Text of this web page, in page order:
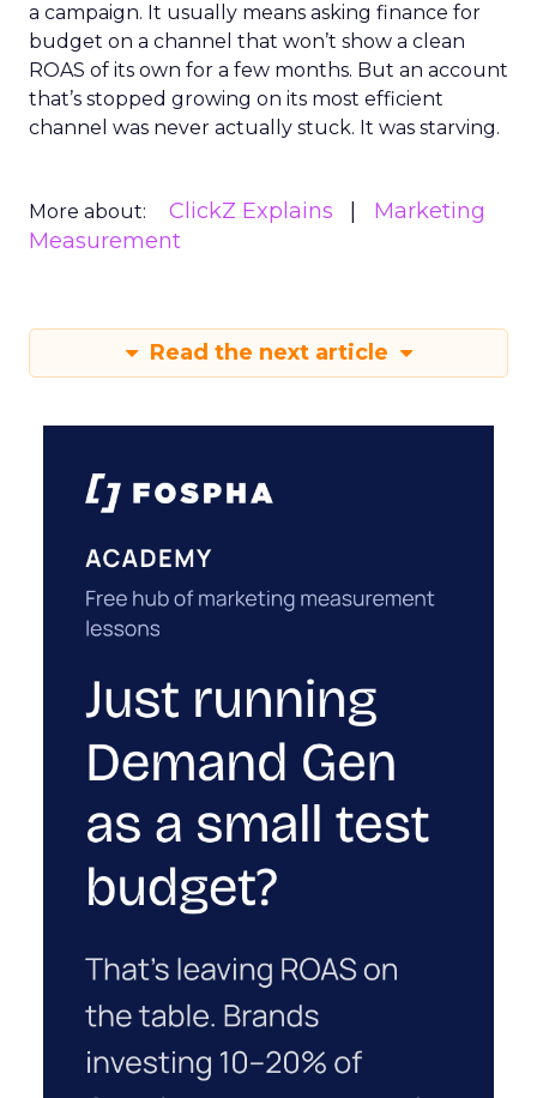
a campaign. It usually means asking finance for
budget on a channel that won’t show a clean
ROAS of its own for a few months. But an account
that’s stopped growing on its most efficient
channel was never actually stuck. It was starving.
More about: ClickZ Explains
Marketing
Measurement
Read the next article